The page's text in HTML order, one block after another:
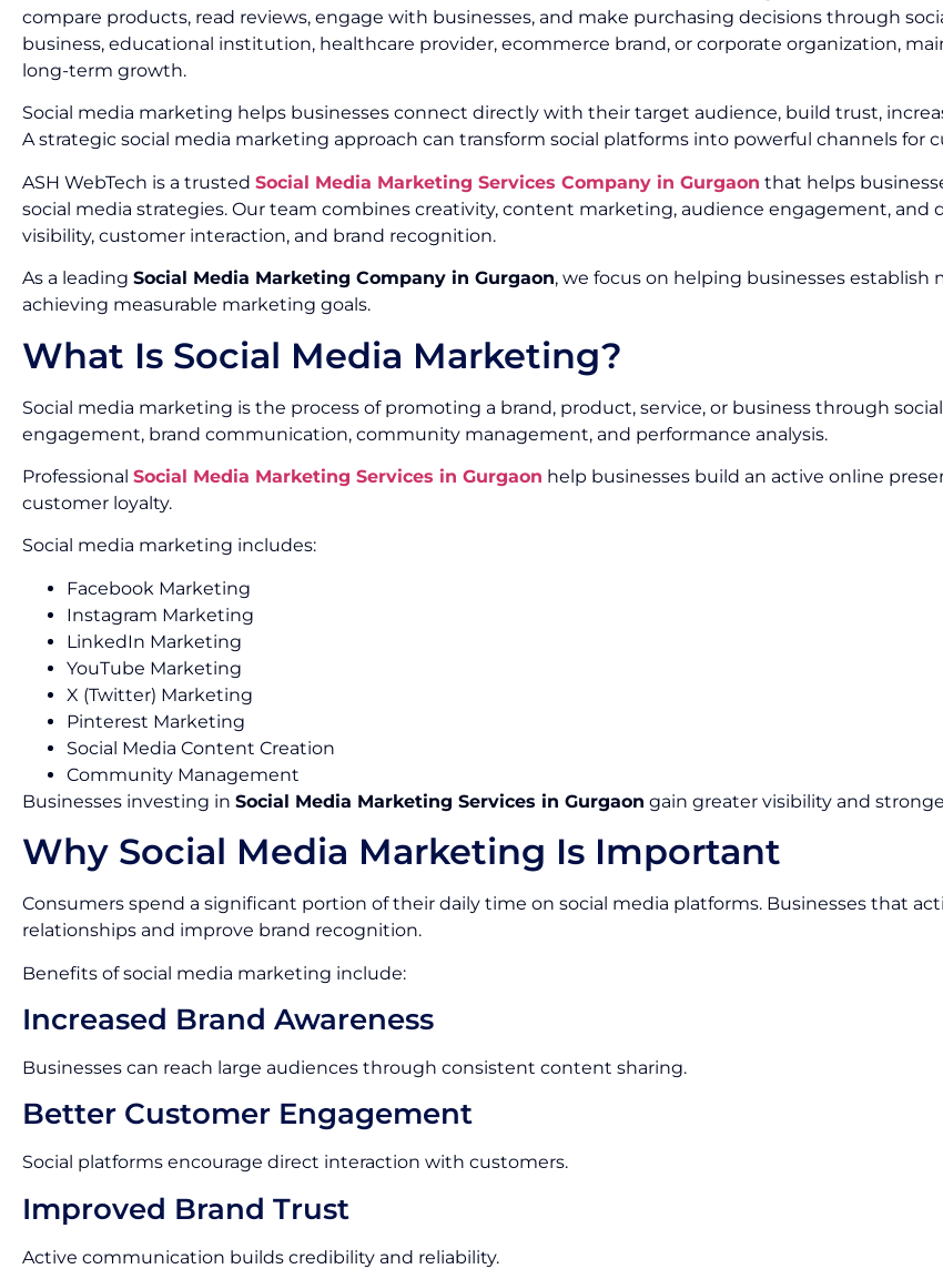
compare products, read reviews, engage with businesses, and make purchasing decisions through
business, educational institution, healthcare provider, ecommerce brand, or corporate organization,
long-term growth.
Social media marketing helps businesses connect directly with their target audience, build trust,
A strategic social media marketing approach can transform social platforms into powerful channels for
ASH WebTech is a trusted Social Media Marketing Services Company in Gurgaon that helps
social media strategies. Our team combines creativity, content marketing, audience engagement,
visibility, customer interaction, and brand recognition.
As a leading Social Media Marketing Company in Gurgaon, we focus on helping businesses
achieving measurable marketing goals.
What Is Social Media Marketing?
Social media marketing is the process of promoting a brand, product, service, or business through
engagement, brand communication, community management, and performance analysis.
Professional Social Media Marketing Services in Gurgaon help businesses build an active online
customer loyalty.
Social media marketing includes:
Facebook Marketing
Instagram Marketing
LinkedIn Marketing
YouTube Marketing
X (Twitter) Marketing
Pinterest Marketing
Social Media Content Creation
Community Management
Businesses investing in Social Media Marketing Services in Gurgaon gain greater visibility and
Why Social Media Marketing Is Important
Consumers spend a significant portion of their daily time on social media platforms. Businesses that
relationships and improve brand recognition.
Benefits of social media marketing include:
Increased Brand Awareness
Businesses can reach large audiences through consistent content sharing.
Better Customer Engagement
Social platforms encourage direct interaction with customers.
Improved Brand Trust
Active communication builds credibility and reliability.